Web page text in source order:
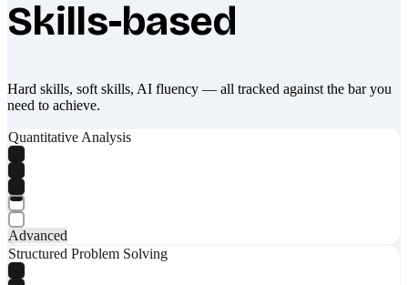
Skills-based
Hard skills, soft skills, AI fluency — all tracked against the bar you
need to achieve.
Quantitative Analysis
Advanced
Structured Problem Solving